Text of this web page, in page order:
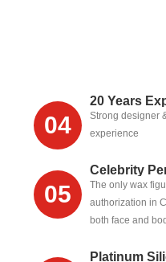
04
20 Years
Strong designer
experience
05
Celebrity
The only wax
authorization in
both face and
Platinum